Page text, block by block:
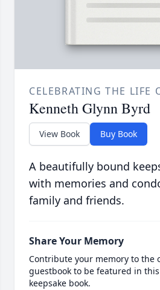
CELEBRATING THE LIFE
Kenneth Glynn Byrd
View Book Buy Book
A beautifully bound
with memories and
family and friends.
Share Your Memory
Contribute your memory to the
guestbook to be featured in
keepsake book.